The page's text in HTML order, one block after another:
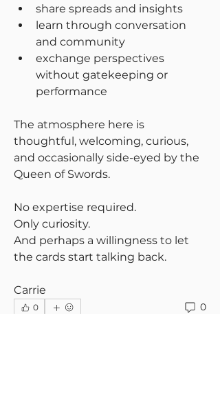
share spreads and insights
learn through conversation
and community
exchange perspectives
without gatekeeping or
performance
The atmosphere here is
thoughtful, welcoming, curious,
and occasionally side-eyed by the
Queen of Swords.
No expertise required.
Only curiosity.
And perhaps a willingness to let
the cards start talking back.
Carrie
0 0